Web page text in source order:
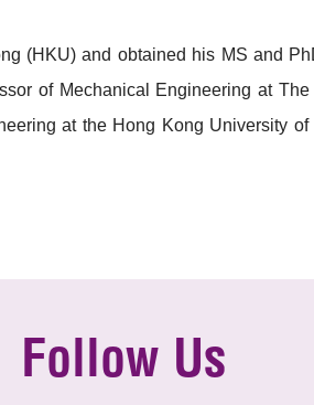
(HKU) and obtained his MS and
of Mechanical Engineering at
at the Hong Kong University of
Follow Us